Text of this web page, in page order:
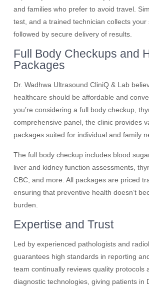
and families who prefer to avoid travel.
test, and a trained technician collects your
followed by secure delivery of results.
Full Body Checkups and
Packages
Dr. Wadhwa Ultrasound CliniQ & Lab
healthcare should be affordable and
you’re considering a full body checkup,
comprehensive panel, the clinic provides
packages suited for individual and family
The full body checkup includes blood
liver and kidney function assessments,
CBC, and more. All packages are priced
ensuring that preventive health doesn’t
burden.
Expertise and Trust
Led by experienced pathologists and
guarantees high standards in reporting
team continually reviews quality protocols
diagnostic technologies, giving patients in